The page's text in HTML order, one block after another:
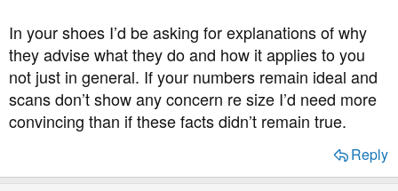
In your shoes I’d be asking for explanations of why
they advise what they do and how it applies to you
not just in general. If your numbers remain ideal and
scans don’t show any concern re size I’d need more
convincing than if these facts didn’t remain true.
Reply